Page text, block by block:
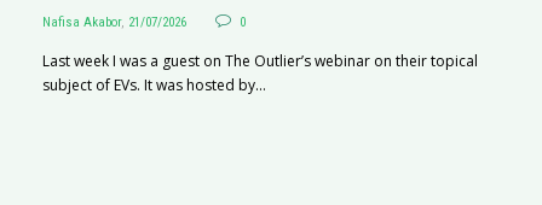
Nafisa Akabor, 21/07/2026 0
Last week I was a guest on The Outlier’s webinar on their topical
subject of EVs. It was hosted by...